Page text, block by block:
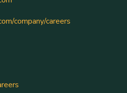
company/careers